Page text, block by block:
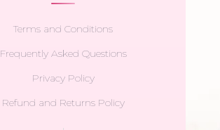
Terms and Conditions
Frequently Asked Questions
Privacy Policy
Refund and Returns Policy